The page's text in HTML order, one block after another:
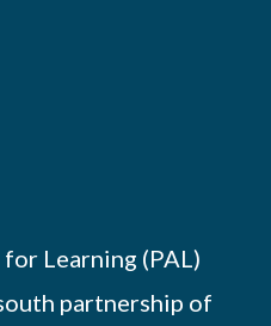
Learning (PAL)
partnership of